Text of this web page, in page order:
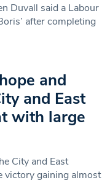
Duvall said a Labour
after completing
and
and East
with large
City and East
victory gaining almost